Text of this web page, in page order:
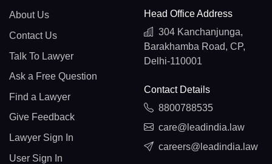
About Us
Contact Us
Talk To Lawyer
Ask a Free Question
Find a Lawyer
Give Feedback
Lawyer Sign In
User Sign In
Head Office Address
304 Kanchanjunga,
Barakhamba Road, CP,
Delhi-110001
Contact Details
8800788535
care@leadindia.law
careers@leadindia.law